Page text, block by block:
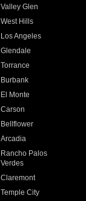
Valley Glen
West Hills
Los Angeles
Glendale
Torrance
Burbank
El Monte
Carson
Bellflower
Arcadia
Rancho Palos
Verdes
Claremont
Temple City